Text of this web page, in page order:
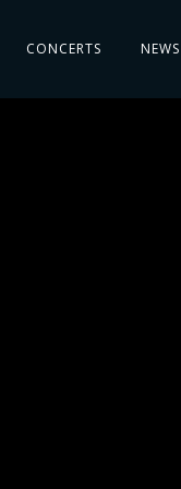
CONCERTS NEWS